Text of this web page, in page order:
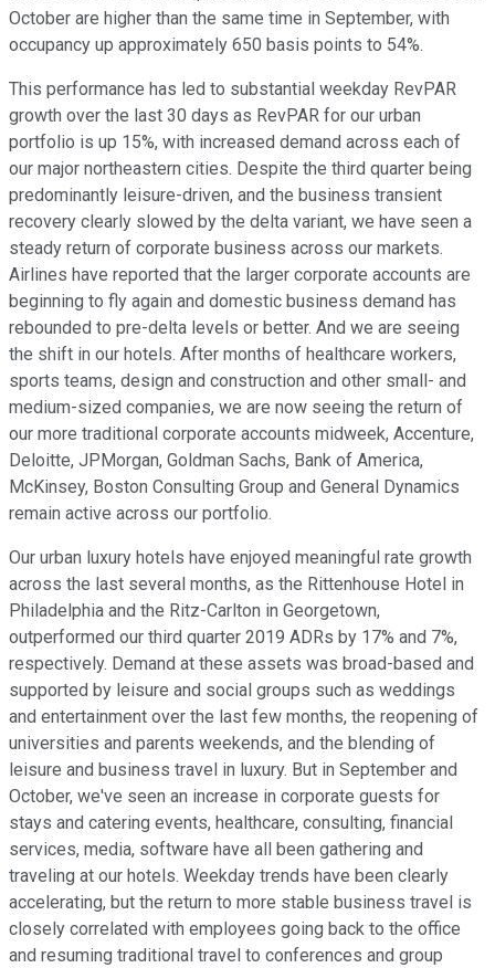
October are higher than the same time in September, with
occupancy up approximately 650 basis points to 54%.
This performance has led to substantial weekday RevPAR
growth over the last 30 days as RevPAR for our urban
portfolio is up 15%, with increased demand across each of
our major northeastern cities. Despite the third quarter being
predominantly leisure-driven, and the business transient
recovery clearly slowed by the delta variant, we have seen a
steady return of corporate business across our markets.
Airlines have reported that the larger corporate accounts are
beginning to fly again and domestic business demand has
rebounded to pre-delta levels or better. And we are seeing
the shift in our hotels. After months of healthcare workers,
sports teams, design and construction and other small- and
medium-sized companies, we are now seeing the return of
our more traditional corporate accounts midweek, Accenture,
Deloitte, JPMorgan, Goldman Sachs, Bank of America,
McKinsey, Boston Consulting Group and General Dynamics
remain active across our portfolio.
Our urban luxury hotels have enjoyed meaningful rate growth
across the last several months, as the Rittenhouse Hotel in
Philadelphia and the Ritz-Carlton in Georgetown,
outperformed our third quarter 2019 ADRs by 17% and 7%,
respectively. Demand at these assets was broad-based and
supported by leisure and social groups such as weddings
and entertainment over the last few months, the reopening of
universities and parents weekends, and the blending of
leisure and business travel in luxury. But in September and
October, we've seen an increase in corporate guests for
stays and catering events, healthcare, consulting, financial
services, media, software have all been gathering and
traveling at our hotels. Weekday trends have been clearly
accelerating, but the return to more stable business travel is
closely correlated with employees going back to the office
and resuming traditional travel to conferences and group